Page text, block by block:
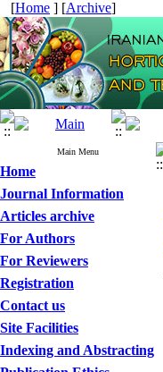
[Home ] [Archive]
Main Menu
Home
Journal Information
Articles archive
For Authors
For Reviewers
Registration
Contact us
Site Facilities
Indexing and Abstracting